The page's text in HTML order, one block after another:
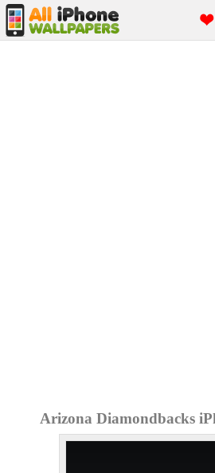
Arizona Diamondbacks